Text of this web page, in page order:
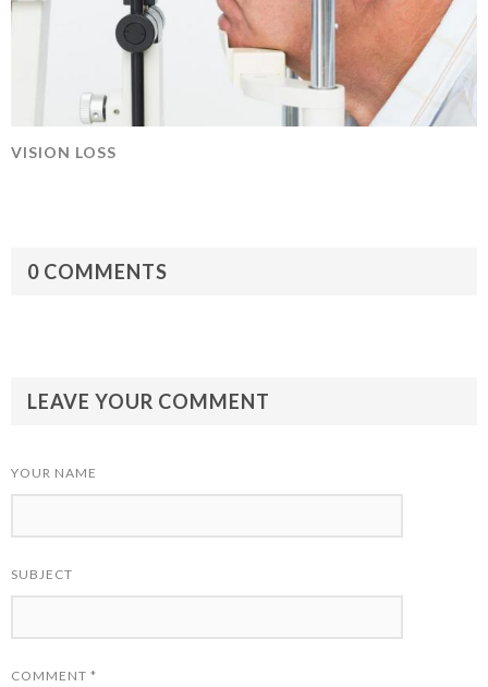
VISION LOSS
0 COMMENTS
LEAVE YOUR COMMENT
YOUR NAME
SUBJECT
COMMENT *